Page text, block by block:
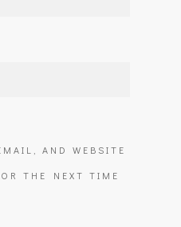
AND WEBSITE
THE NEXT TIME